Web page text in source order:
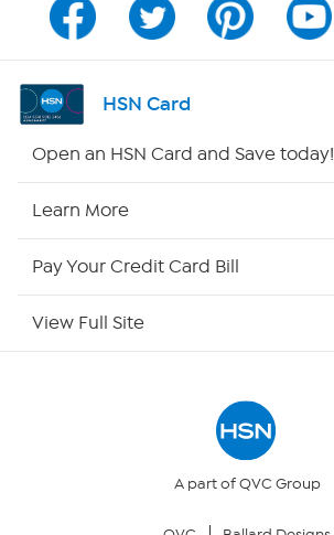
Channel Finder
Shop By Remote
HSN Card
Open an HSN Card and Save today!
Learn More
Pay Your Credit Card Bill
View Full Site
A part of QVC Group